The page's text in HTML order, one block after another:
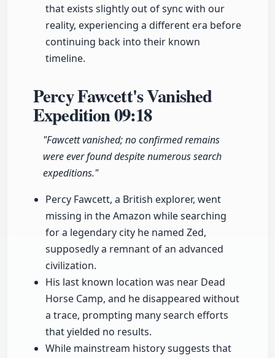
that exists slightly out of sync with our
reality, experiencing a different era before
continuing back into their known
timeline.
Percy Fawcett's Vanished
Expedition09:18
"Fawcett vanished; no confirmed remains
were ever found despite numerous search
expeditions."
Percy Fawcett, a British explorer, went
missing in the Amazon while searching
for a legendary city he named Zed,
supposedly a remnant of an advanced
civilization.
His last known location was near Dead
Horse Camp, and he disappeared without
a trace, prompting many search efforts
that yielded no results.
While mainstream history suggests that